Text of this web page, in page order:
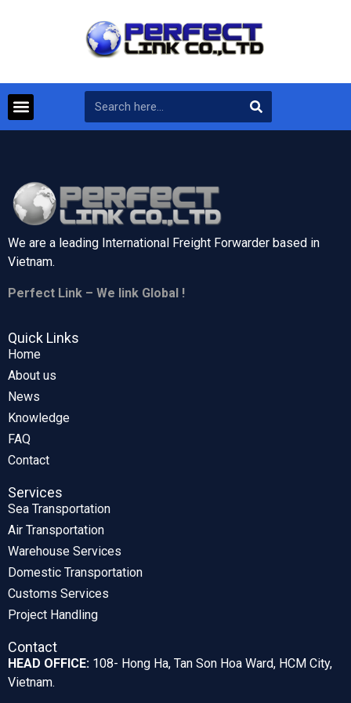
We are a leading International Freight Forwarder based in
Vietnam.
Perfect Link – We link Global !
Quick Links
Home
About us
News
Knowledge
FAQ
Contact
Services
Sea Transportation
Air Transportation
Warehouse Services
Domestic Transportation
Customs Services
Project Handling
Contact
HEAD OFFICE: 108- Hong Ha, Tan Son Hoa Ward, HCM City,
Vietnam.